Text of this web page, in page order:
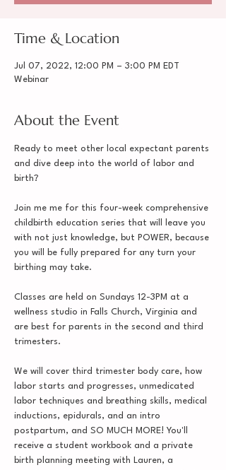
Time & Location
Jul 07, 2022, 12:00 PM – 3:00 PM EDT
Webinar
About the Event
Ready to meet other local expectant parents
and dive deep into the world of labor and
birth?
Join me me for this four-week comprehensive
childbirth education series that will leave you
with not just knowledge, but POWER, because
you will be fully prepared for any turn your
birthing may take.
Classes are held on Sundays 12-3PM at a
wellness studio in Falls Church, Virginia and
are best for parents in the second and third
trimesters.
We will cover third trimester body care, how
labor starts and progresses, unmedicated
labor techniques and breathing skills, medical
inductions, epidurals, and an intro
postpartum, and SO MUCH MORE! You'll
receive a student workbook and a private
birth planning meeting with Lauren, a